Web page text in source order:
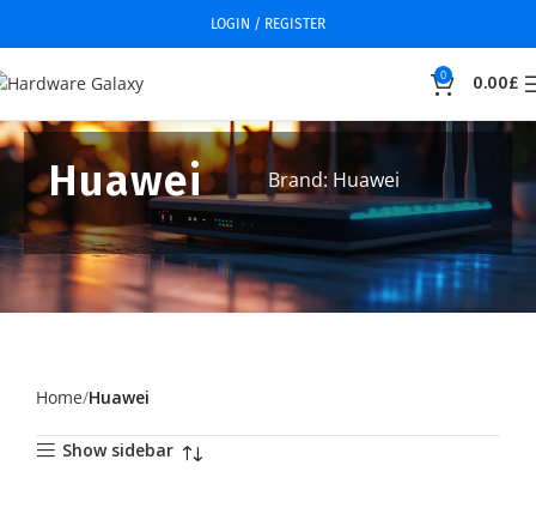
LOGIN / REGISTER
0 0.00£
Huawei Brand: Huawei
Home Huawei
Show sidebar